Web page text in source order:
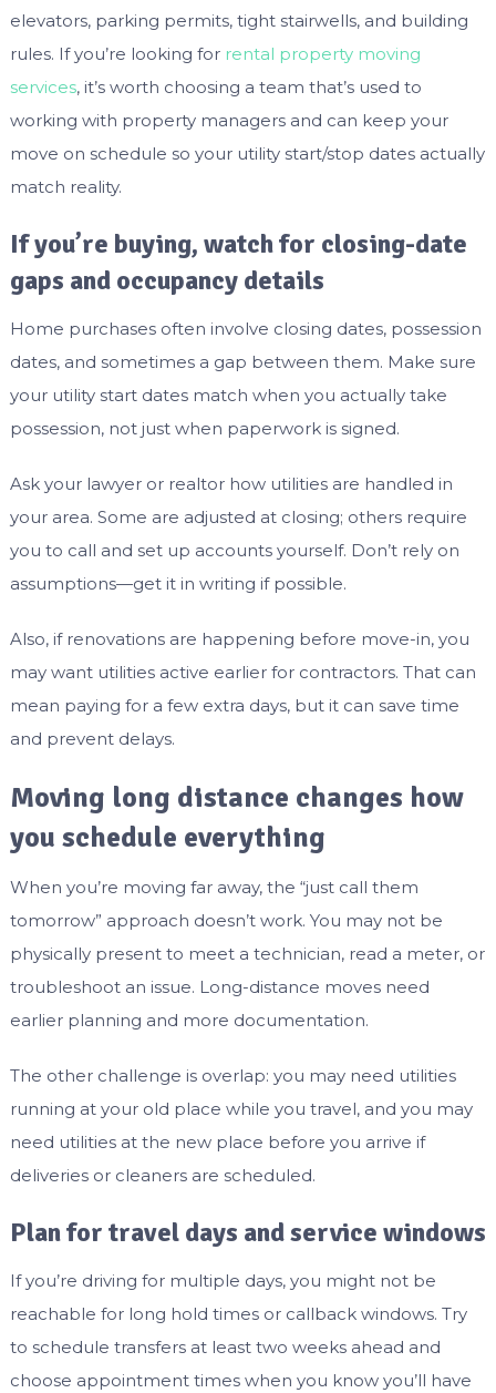
elevators, parking permits, tight stairwells, and building
rules. If you’re looking for rental property moving
services, it’s worth choosing a team that’s used to
working with property managers and can keep your
move on schedule so your utility start/stop dates actually
match reality.
If you’re buying, watch for closing-date
gaps and occupancy details
Home purchases often involve closing dates, possession
dates, and sometimes a gap between them. Make sure
your utility start dates match when you actually take
possession, not just when paperwork is signed.
Ask your lawyer or realtor how utilities are handled in
your area. Some are adjusted at closing; others require
you to call and set up accounts yourself. Don’t rely on
assumptions—get it in writing if possible.
Also, if renovations are happening before move-in, you
may want utilities active earlier for contractors. That can
mean paying for a few extra days, but it can save time
and prevent delays.
Moving long distance changes how
you schedule everything
When you’re moving far away, the “just call them
tomorrow” approach doesn’t work. You may not be
physically present to meet a technician, read a meter, or
troubleshoot an issue. Long-distance moves need
earlier planning and more documentation.
The other challenge is overlap: you may need utilities
running at your old place while you travel, and you may
need utilities at the new place before you arrive if
deliveries or cleaners are scheduled.
Plan for travel days and service windows
If you’re driving for multiple days, you might not be
reachable for long hold times or callback windows. Try
to schedule transfers at least two weeks ahead and
choose appointment times when you know you’ll have